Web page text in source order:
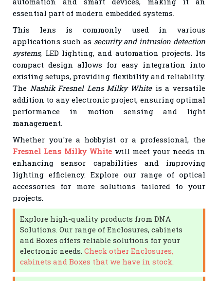
essential part of modern embedded systems.
This lens is commonly used in various
applications such as security and intrusion detection
systems, LED lighting, and automation projects. Its
compact design allows for easy integration into
existing setups, providing flexibility and reliability.
The Nashik Fresnel Lens Milky Whiteis a versatile
addition to any electronic project, ensuring optimal
performance in motion sensing and light
management.
Whether you're a hobbyist or a professional, the
Fresnel Lens Milky Whitewill meet your needs in
enhancing sensor capabilities and improving
lighting efficiency. Explore our range of optical
accessories for more solutions tailored to your
projects.
Explore high-quality products from DNA
Solutions. Our range of Enclosures, cabinets
and Boxes offers reliable solutions for your
electronic needs.Check other Enclosures,
cabinets and Boxes that we have in stock.